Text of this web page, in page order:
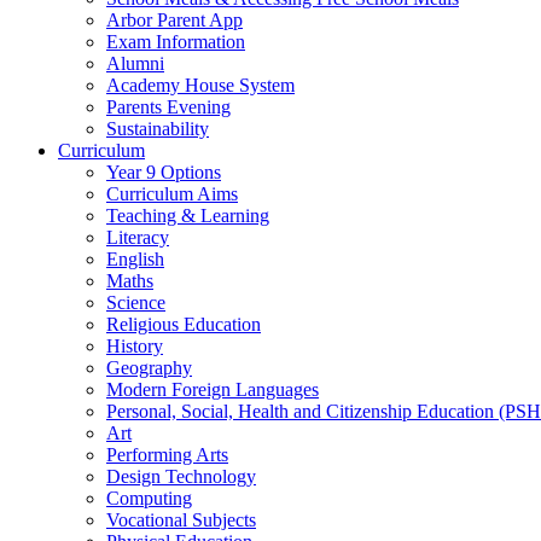
Arbor Parent App
Exam Information
Alumni
Academy House System
Parents Evening
Sustainability
Curriculum
Year 9 Options
Curriculum Aims
Teaching & Learning
Literacy
English
Maths
Science
Religious Education
History
Geography
Modern Foreign Languages
Personal, Social, Health and Citizenship Education
Art
Performing Arts
Design Technology
Computing
Vocational Subjects